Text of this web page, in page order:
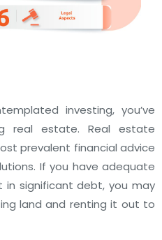
investing, you’ve
real estate. Real estate
prevalent financial advice
If you have adequate
in significant debt, you may
land and renting it out to